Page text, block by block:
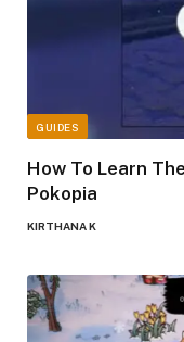
GUIDES
How To Learn
Pokopia
KIRTHANA K